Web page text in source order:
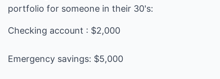
portfolio for someone in their 30's:
Checking account : $2,000
Emergency savings: $5,000